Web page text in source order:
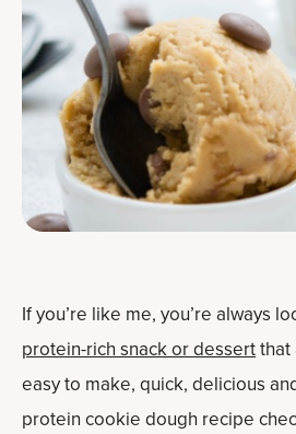
If you’re like me, you’re always
protein-rich snack or dessertthat
easy to make, quick, delicious
protein cookie dough recipe